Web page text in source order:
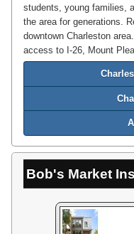
students, young families,
the area for generations.
downtown Charleston
access to I-26, Mount
Bob's Market